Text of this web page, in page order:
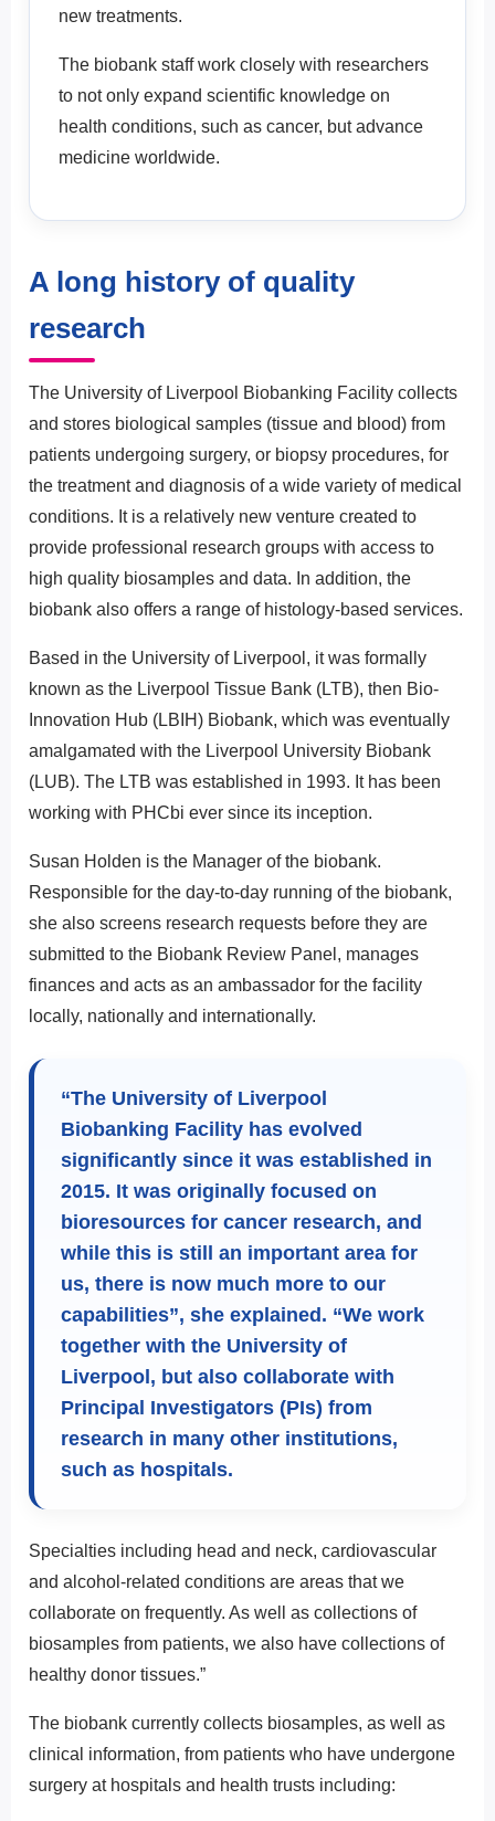
new treatments.
The biobank staff work closely with researchers
to not only expand scientific knowledge on
health conditions, such as cancer, but advance
medicine worldwide.
A long history of quality
research
The University of Liverpool Biobanking Facility collects
and stores biological samples (tissue and blood) from
patients undergoing surgery, or biopsy procedures, for
the treatment and diagnosis of a wide variety of medical
conditions. It is a relatively new venture created to
provide professional research groups with access to
high quality biosamples and data. In addition, the
biobank also offers a range of histology-based services.
Based in the University of Liverpool, it was formally
known as the Liverpool Tissue Bank (LTB), then Bio-
Innovation Hub (LBIH) Biobank, which was eventually
amalgamated with the Liverpool University Biobank
(LUB). The LTB was established in 1993. It has been
working with PHCbi ever since its inception.
Susan Holden is the Manager of the biobank.
Responsible for the day-to-day running of the biobank,
she also screens research requests before they are
submitted to the Biobank Review Panel, manages
finances and acts as an ambassador for the facility
locally, nationally and internationally.
“The University of Liverpool
Biobanking Facility has evolved
significantly since it was established in
2015. It was originally focused on
bioresources for cancer research, and
while this is still an important area for
us, there is now much more to our
capabilities”, she explained. “We work
together with the University of
Liverpool, but also collaborate with
Principal Investigators (PIs) from
research in many other institutions,
such as hospitals.
Specialties including head and neck, cardiovascular
and alcohol-related conditions are areas that we
collaborate on frequently. As well as collections of
biosamples from patients, we also have collections of
healthy donor tissues.”
The biobank currently collects biosamples, as well as
clinical information, from patients who have undergone
surgery at hospitals and health trusts including: